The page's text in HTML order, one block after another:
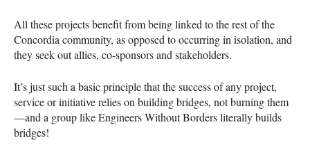
All these projects benefit from being linked to the rest of the
Concordia community, as opposed to occurring in isolation, and
they seek out allies, co-sponsors and stakeholders.
It’s just such a basic principle that the success of any project,
service or initiative relies on building bridges, not burning them
—and a group like Engineers Without Borders literally builds
bridges!